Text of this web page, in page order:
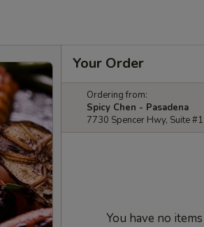
Your Order
Ordering from:
Spicy Chen - Pasadena
7730 Spencer Hwy, Suite
You have no